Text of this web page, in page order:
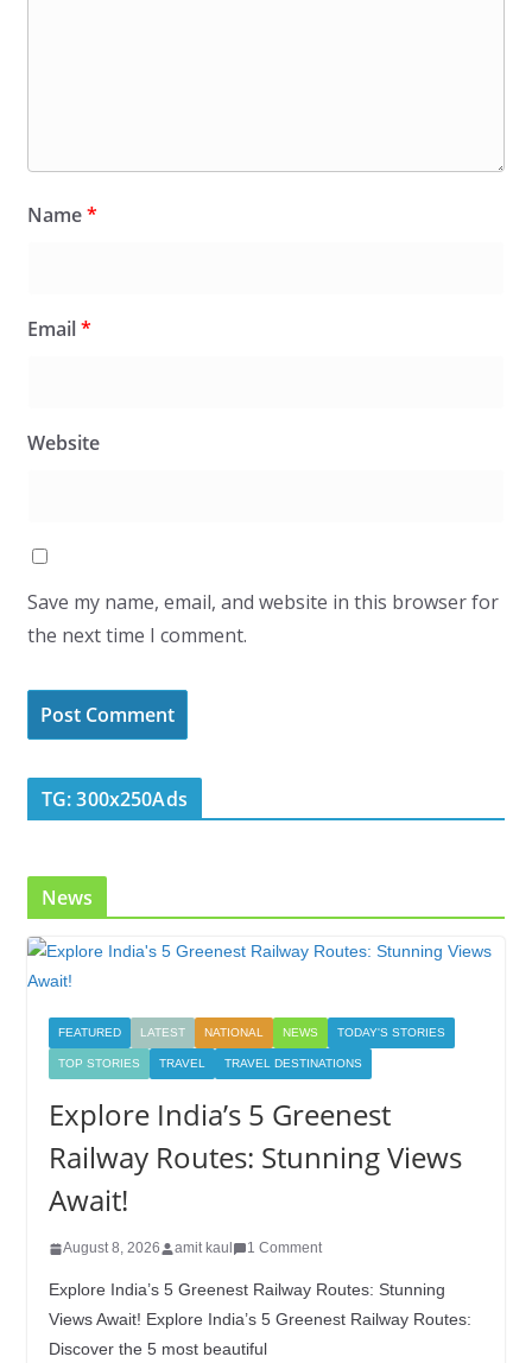
Name*
Email*
Website
Save my name, email, and website in this browser for
the next time I comment.
TG: 300x250Ads
News
FEATURED LATEST NATIONAL NEWS TODAY'S STORIES
TOP STORIES TRAVEL TRAVEL DESTINATIONS
Explore India’s 5 Greenest
Railway Routes: Stunning Views
Await!
August 8, 2026 amit kaul 1 Comment
Explore India’s 5 Greenest Railway Routes: Stunning
Views Await! Explore India’s 5 Greenest Railway Routes:
Discover the 5 most beautiful